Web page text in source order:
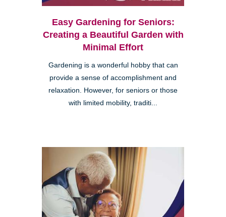
Easy Gardening for Seniors:
Creating a Beautiful Garden with
Minimal Effort
Gardening is a wonderful hobby that can
provide a sense of accomplishment and
relaxation. However, for seniors or those
with limited mobility, traditi...